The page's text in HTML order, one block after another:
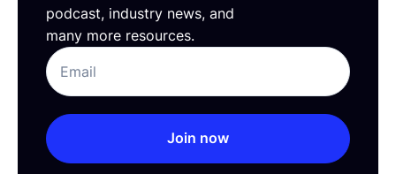
podcast, industry news, and
many more resources.
Join now